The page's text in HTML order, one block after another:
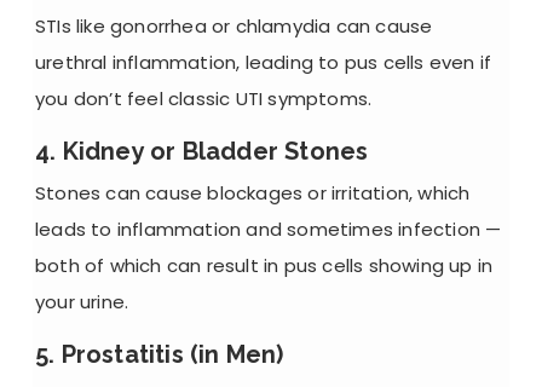
STIs like gonorrhea or chlamydia can cause
urethral inflammation, leading to pus cells even if
you don’t feel classic UTI symptoms.
4. Kidney or Bladder Stones
Stones can cause blockages or irritation, which
leads to inflammation and sometimes infection —
both of which can result in pus cells showing up in
your urine.
5. Prostatitis (in Men)